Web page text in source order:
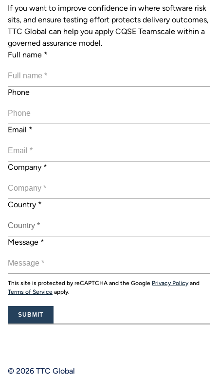
If you want to improve confidence in where software risk
sits, and ensure testing effort protects delivery outcomes,
TTC Global can help you apply CQSE Teamscale within a
governed assurance model.
Full name *
Phone
Email *
Company *
Country *
Message *
This site is protected by reCAPTCHA and the Google Privacy Policyand
Terms of Service apply.
SUBMIT
© 2026 TTC Global